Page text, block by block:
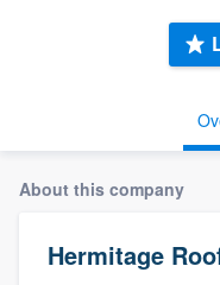
About this company
Hermitage